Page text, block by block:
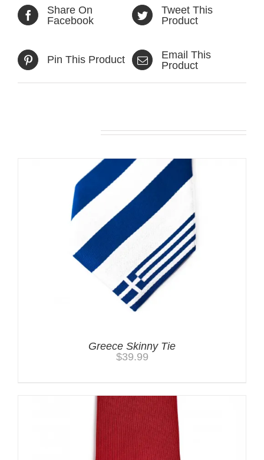
Share On
Facebook
Tweet This
Product
Pin This Product
Email This
Product
Greece Skinny Tie
$39.99